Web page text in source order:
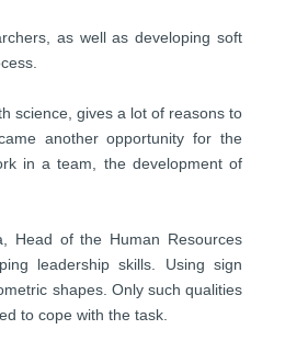
as well as developing soft
science, gives a lot of reasons to
another opportunity for the
in a team, the development of
Head of the Human Resources
leadership skills. Using sign
shapes. Only such qualities
to cope with the task.